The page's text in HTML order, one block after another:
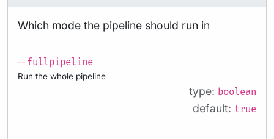
Which mode the pipeline should run in
--fullpipeline
Run the whole pipeline
type: boolean
default: true